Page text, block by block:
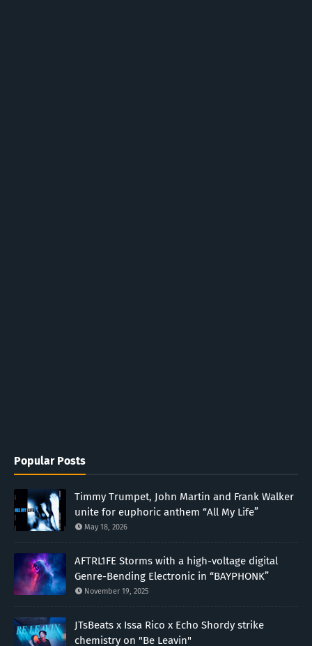
Popular Posts
Timmy Trumpet, John Martin and Frank Walker
unite for euphoric anthem “All My Life”
May 18, 2026
AFTRL1FE Storms with a high-voltage digital
Genre-Bending Electronic in “BAYPHONK”
November 19, 2025
JTsBeats x Issa Rico x Echo Shordy strike
chemistry on "Be Leavin"